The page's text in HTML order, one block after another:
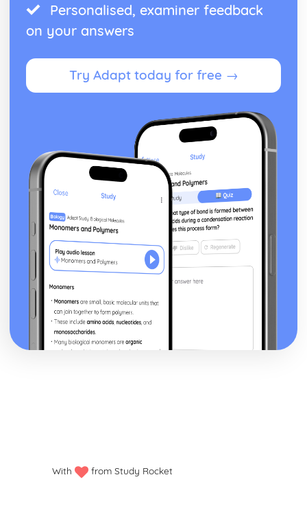
Personalised, examiner feedback
on your answers
Try Adapt today for free →
With from Study Rocket